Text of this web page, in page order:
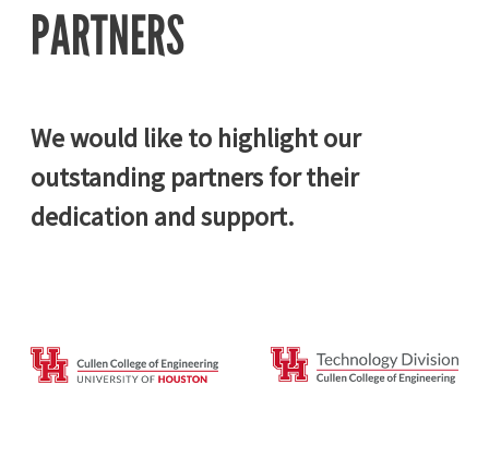
PARTNERS
We would like to highlight our
outstanding partners for their
dedication and support.